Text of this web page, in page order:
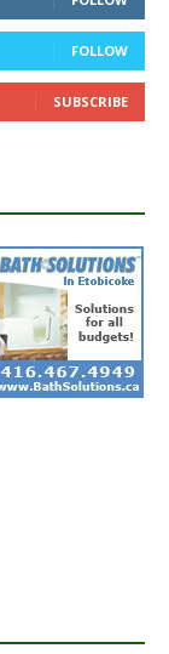
FOLLOW
SUBSCRIBE